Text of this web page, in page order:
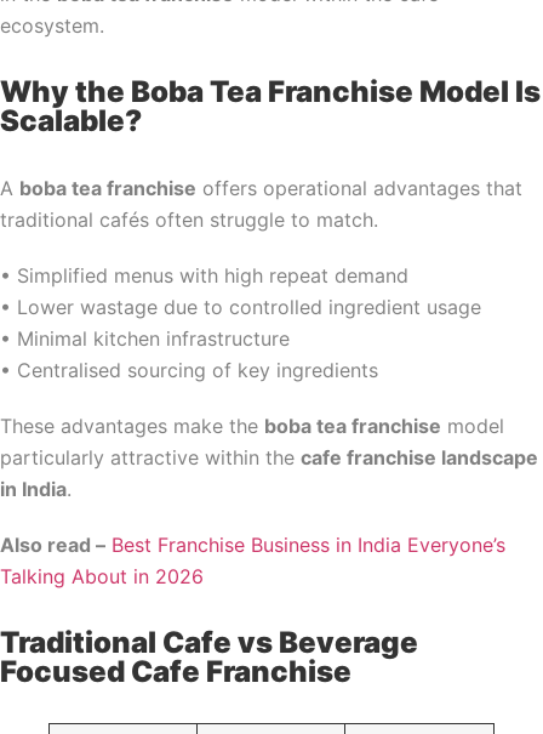
ecosystem.
Why the Boba Tea Franchise Model Is
Scalable?
A boba tea franchise offers operational advantages that
traditional cafés often struggle to match.
• Simplified menus with high repeat demand
• Lower wastage due to controlled ingredient usage
• Minimal kitchen infrastructure
• Centralised sourcing of key ingredients
These advantages make the boba tea franchise model
particularly attractive within the cafe franchise landscape
in India.
Also read – Best Franchise Business in India Everyone’s
Talking About in 2026
Traditional Cafe vs Beverage
Focused Cafe Franchise